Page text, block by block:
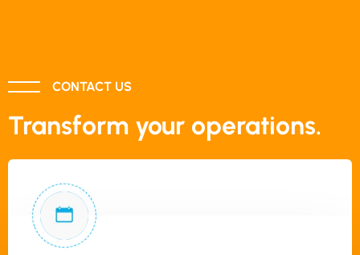
CONTACT US
Transform your operations.